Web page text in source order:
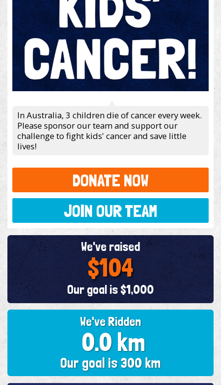
In Australia, 3 children die of cancer every week.
Please sponsor our team and support our
challenge to fight kids' cancer and save little
lives!
DONATE NOW
JOIN OUR TEAM
We've Ridden
0.0 km
Our goal is 300 km
We've raised
$104
Our goal is $1,000